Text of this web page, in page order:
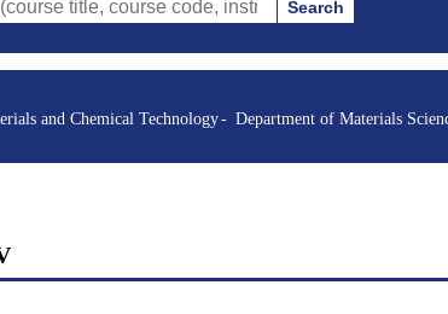
course code, instructor, etc.) Search
and Chemical Technology Department of Materials